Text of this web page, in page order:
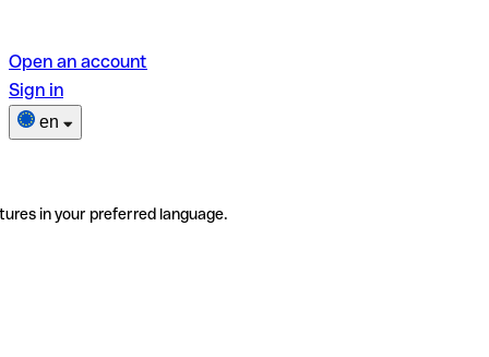
Open an account
Sign in
en
in your preferred language.